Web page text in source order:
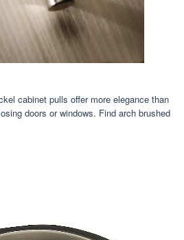
cabinet pulls offer more elegance than
doors or windows. Find arch brushed